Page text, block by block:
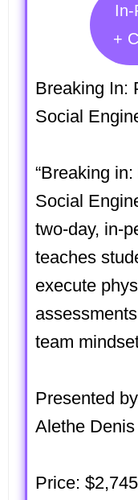
In-
+
Breaking In:
Social
“Breaking
Social
two-day, in-
teaches
execute
team
Presented
Alethe Denis
Price: $2,745